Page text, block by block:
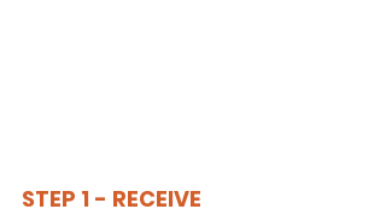
STEP 1 - RECEIVE